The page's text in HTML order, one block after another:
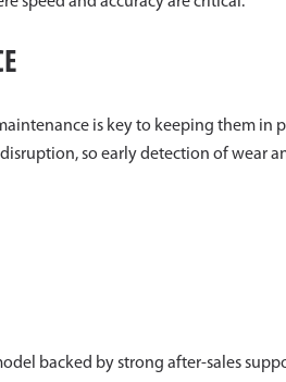
is key to keeping them in
so early detection of wear
backed by strong after-sales